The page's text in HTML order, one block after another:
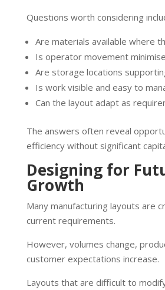
Questions worth considering
Are materials available where
Is operator movement
Are storage locations
Is work visible and easy to
Can the layout adapt as
The answers often reveal
efficiency without significant
Designing for
Growth
Many manufacturing layouts are
current requirements.
However, volumes change,
customer expectations increase.
Layouts that are difficult to